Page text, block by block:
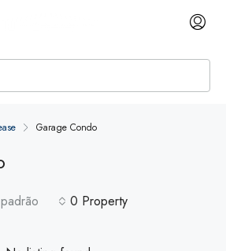
Garage Condo
0 Property